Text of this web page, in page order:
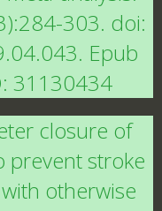
303. doi:
Epub
31130434
closure of
prevent stroke
otherwise